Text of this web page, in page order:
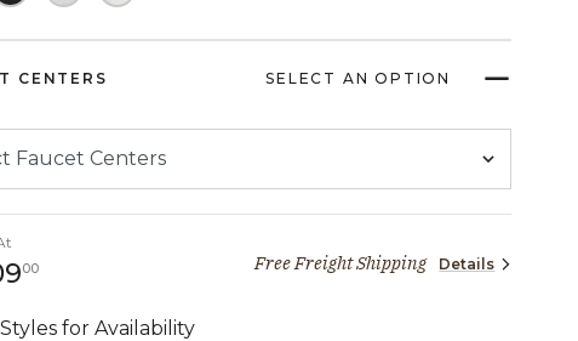
CENTERS SELECT AN OPTION
002,909 dollars 00 centsFree Freight Shipping Details
for Availability